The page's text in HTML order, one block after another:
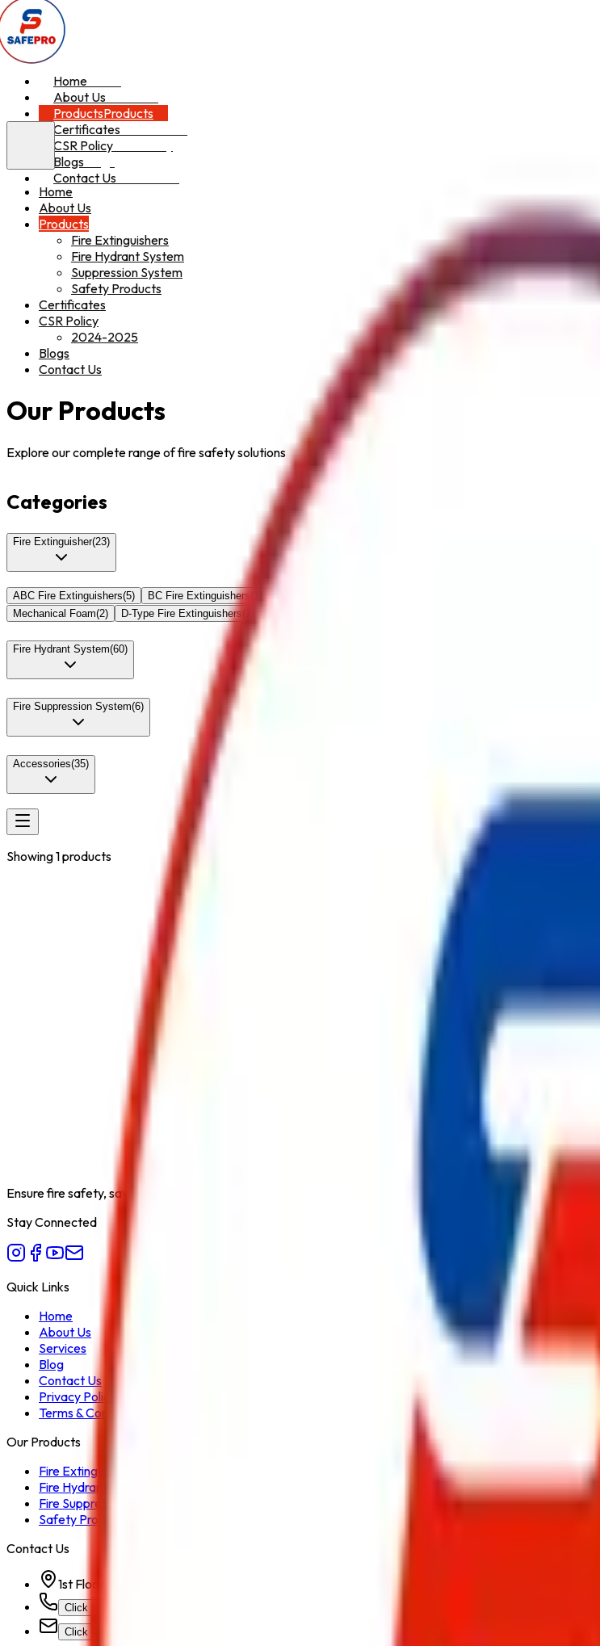
Home
About Us
ProductsProducts
Certificates
CSR Policy
Blogs
Contact Us
Home
About Us
Products
Fire Extinguishers
Fire Hydrant System
Suppression System
Safety Products
Certificates
CSR Policy
2024-2025
Blogs
Contact Us
Our Products
Explore our complete range of fire safety solutions
Categories
Fire Extinguisher(23)
ABC Fire Extinguishers(5) BC Fire Extinguishers Lithium Battery Fire Extinguishers
Mechanical Foam(2) D-Type Fire Extinguishers
Fire Hydrant System(60)
Fire Suppression System(6)
Accessories(35)
Showing1products
Lithium-Ion Battery Fires
Lithium-Ion Battery Fire Extinguisher
1L, 2L, 4L, 6L, 9L
Ensure fire safety, save life save property. Carelessness is the biggest cause of fire.
Stay Connected
Quick Links
Home
About Us
Services
Blog
Contact Us
Privacy Policy
Terms & Conditions
Our Products
Fire Extinguisher
Fire Hydrant System
Fire Suppression System
Safety Products
Contact Us
1st Floor, Kohinoor Commercial-2, Tower-1 Kohinoor City, Kirol Road, Kurla West, Mumbai - 400070
Click for Contact Number
Click for Email